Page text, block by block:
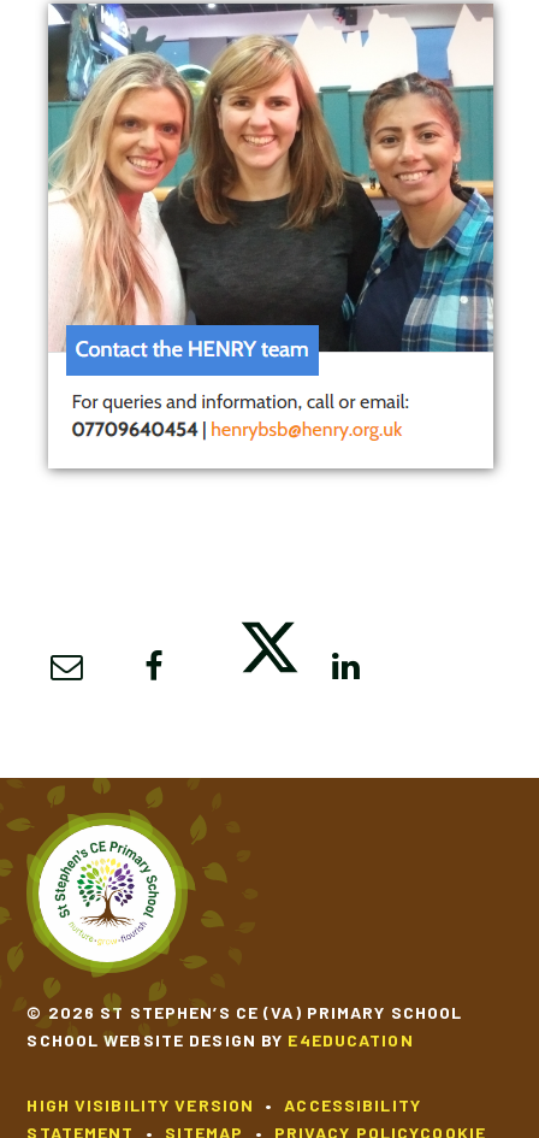
© 2026 ST STEPHEN’S CE (VA) PRIMARY SCHOOL
SCHOOL WEBSITE DESIGN BY E4EDUCATION
HIGH VISIBILITY VERSION •
ACCESSIBILITY
STATEMENT
• SITEMAP • PRIVACY POLICYCOOKIE